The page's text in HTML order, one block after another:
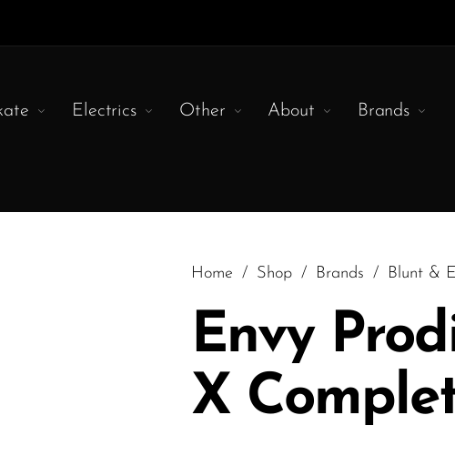
Electrics Other About
Brands
Home / Shop / Brands / Blunt &
Envy
X